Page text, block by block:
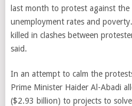
last month to protest against the
unemployment rates and
killed in clashes between
said.
In an attempt to calm the
Prime Minister Haider Al-Abadi
($2.93 billion) to projects to